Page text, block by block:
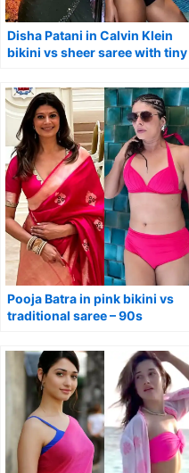
Disha Patani in Calvin Klein
bikini vs sheer saree with tiny
Pooja Batra in pink bikini vs
traditional saree – 90s